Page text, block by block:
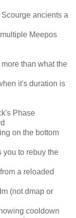
ancients a
Meepos
than what the
it's duration is
Phase
on the bottom
you to rebuy the
a reloaded
(not dmap or
cooldown